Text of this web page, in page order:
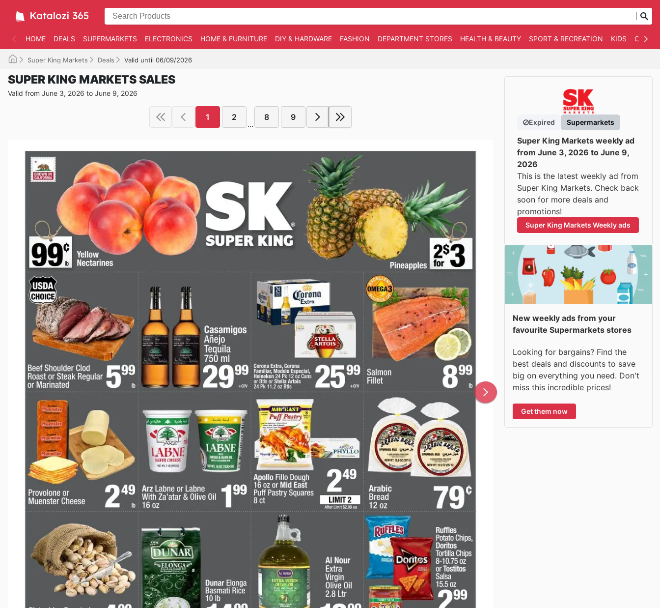
HOME DEALS SUPERMARKETS ELECTRONICS HOME & FURNITURE DIY & HARDWARE FASHION DEPARTMENT STORES HEALTH & BEAUTY SPORT & RECREATION KIDS
Super King Markets Deals Valid until 06/09/2026
SUPER KING MARKETS SALES
Valid from June 3, 2026 to June 9, 2026
1 2
...
8 9
Expired Supermarkets
Super King Markets weekly ad
from June 3, 2026 to June 9,
2026
This is the latest weekly ad from
Super King Markets. Check back
soon for more deals and
promotions!
Super King Markets Weekly ads
New weekly ads from your
favourite Supermarkets stores
Looking for bargains? Find the
best deals and discounts to save
big on everything you need. Don't
miss this incredible prices!
Get them now